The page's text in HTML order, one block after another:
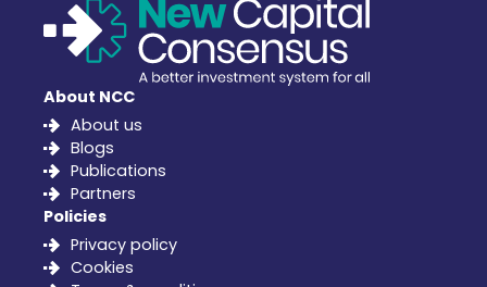
About NCC
About us
Blogs
Publications
Partners
Policies
Privacy policy
Cookies